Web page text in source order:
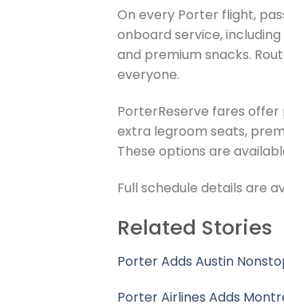
On every Porter flight,
onboard service,
and premium snacks.
everyone.
PorterReserve fares
extra legroom seats,
These options are
Full schedule details are
Related Stories
Porter Adds Austin
Porter Airlines Adds